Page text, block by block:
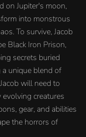
on Jupiter's moon,
into monstrous
To survive, Jacob
Black Iron Prison,
secrets buried
unique blend of
will need to
creatures
gear, and abilities
the horrors of